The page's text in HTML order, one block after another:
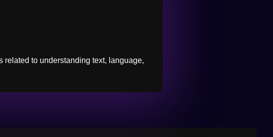
related to understanding text, language,